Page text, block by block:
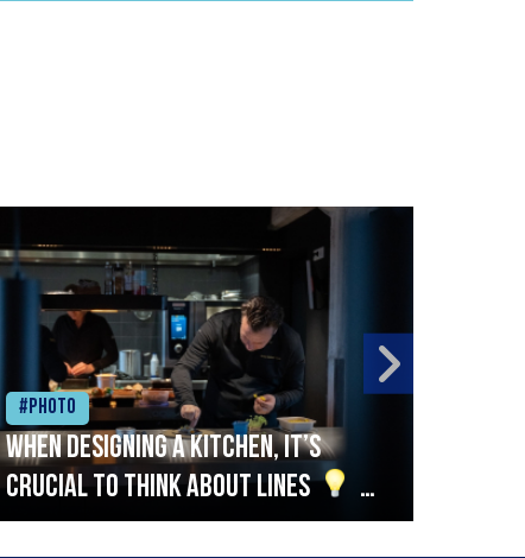
#Photo
When designing a kitchen, it’s
crucial to think about lines
A
streamlined setup with stations